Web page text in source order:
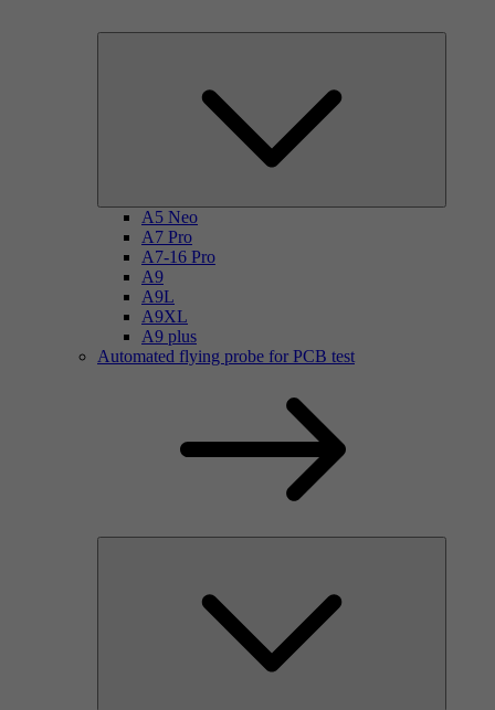
A5 Neo
A7 Pro
A7-16 Pro
A9
A9L
A9XL
A9 plus
Automated flying probe for PCB test